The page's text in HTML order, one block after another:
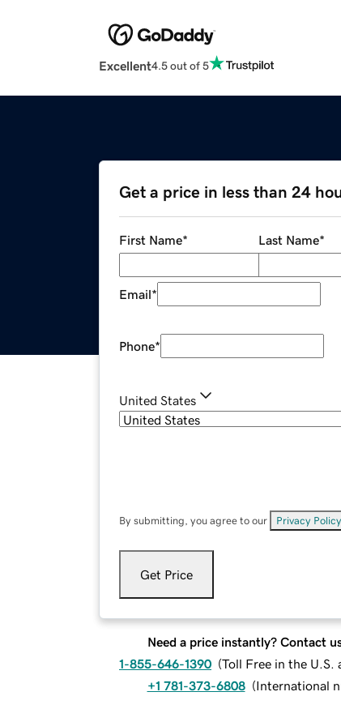
Excellent4.5 out of 5
Get a price in less than 24
First Name* Last Name*
Email*
Phone*
United States
By submitting, you agree to our Privacy Policy
Get Price
Need a price instantly? Contact
1-855-646-1390 (Toll Free in the U.S.
+1 781-373-6808 (International